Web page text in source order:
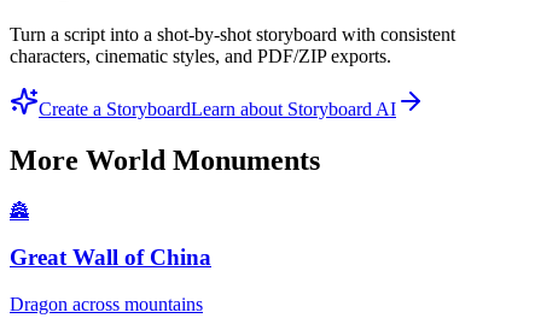
Turn a script into a shot-by-shot storyboard with consistent
characters, cinematic styles, and PDF/ZIP exports.
Create a StoryboardLearn about Storyboard AI
More World Monuments
🏯
Great Wall of China
Dragon across mountains